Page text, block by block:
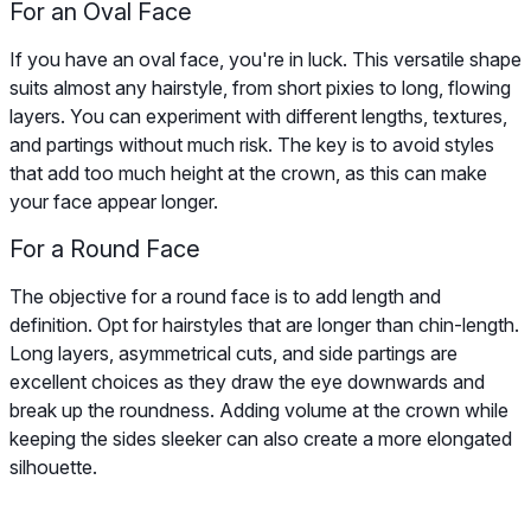
For an Oval Face
If you have an oval face, you're in luck. This versatile shape
suits almost any hairstyle, from short pixies to long, flowing
layers. You can experiment with different lengths, textures,
and partings without much risk. The key is to avoid styles
that add too much height at the crown, as this can make
your face appear longer.
For a Round Face
The objective for a round face is to add length and
definition. Opt for hairstyles that are longer than chin-length.
Long layers, asymmetrical cuts, and side partings are
excellent choices as they draw the eye downwards and
break up the roundness. Adding volume at the crown while
keeping the sides sleeker can also create a more elongated
silhouette.